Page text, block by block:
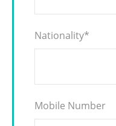
Nationality*
Mobile Number